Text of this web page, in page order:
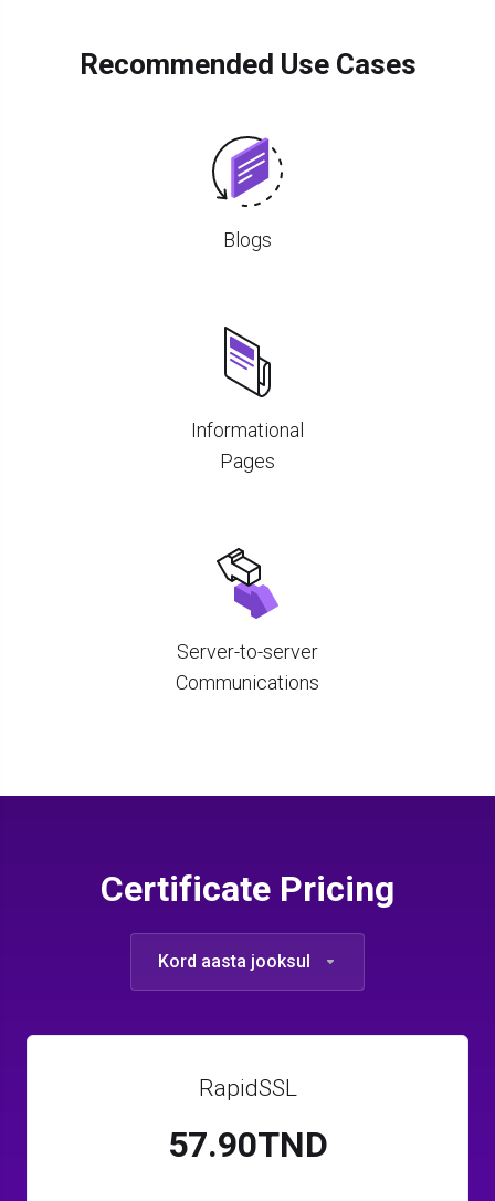
Recommended Use Cases
Blogs
Informational
Pages
Server-to-server
Communications
Certificate Pricing
Kord aasta jooksul
RapidSSL
57.90TND